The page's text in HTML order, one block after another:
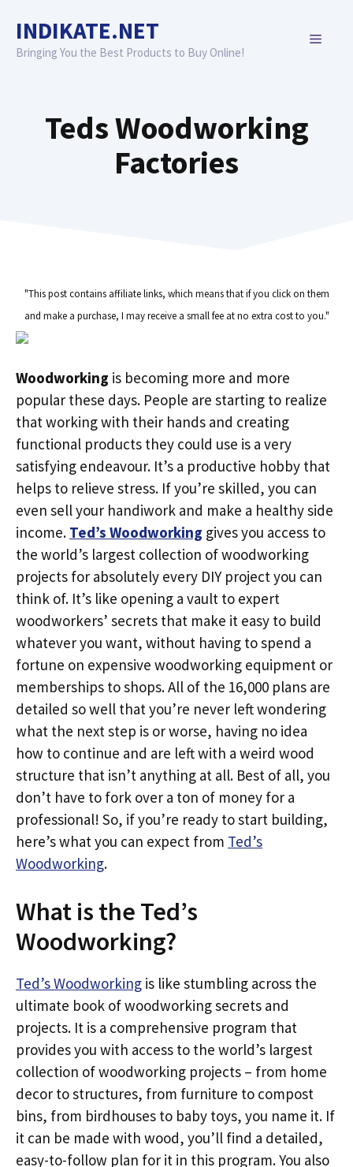
content
INDIKATE.NET
Bringing You the Best Products to Buy Online!
MENU
Teds Woodworking
Factories
"This post contains affiliate links, which means that if you click on them
and make a purchase, I may receive a small fee at no extra cost to you."
Woodworking is becoming more and more
popular these days. People are starting to realize
that working with their hands and creating
functional products they could use is a very
satisfying endeavour. It’s a productive hobby that
helps to relieve stress. If you’re skilled, you can
even sell your handiwork and make a healthy side
income. Ted’s Woodworking gives you access to
the world’s largest collection of woodworking
projects for absolutely every DIY project you can
think of. It’s like opening a vault to expert
woodworkers’ secrets that make it easy to build
whatever you want, without having to spend a
fortune on expensive woodworking equipment or
memberships to shops. All of the 16,000 plans are
detailed so well that you’re never left wondering
what the next step is or worse, having no idea
how to continue and are left with a weird wood
structure that isn’t anything at all. Best of all, you
don’t have to fork over a ton of money for a
professional! So, if you’re ready to start building,
here’s what you can expect from Ted’s
Woodworking.
What is the Ted’s
Woodworking?
Ted’s Woodworking is like stumbling across the
ultimate book of woodworking secrets and
projects. It is a comprehensive program that
provides you with access to the world’s largest
collection of woodworking projects – from home
decor to structures, from furniture to compost
bins, from birdhouses to baby toys, you name it. If
it can be made with wood, you’ll find a detailed,
easy-to-follow plan for it in this program. You also